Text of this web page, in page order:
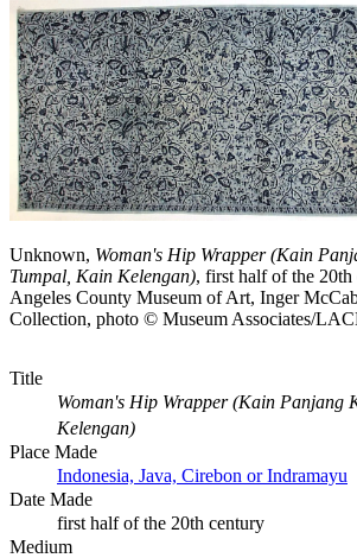
Unknown, Woman's Hip Wrapper (Kain
Tumpal, Kain Kelengan), first half of the 20th
Angeles County Museum of Art, Inger
Collection, photo © Museum Associates/
Title
Woman's Hip Wrapper (Kain Panjang
Kelengan)
Place Made
Indonesia, Java, Cirebon or Indramayu
Date Made
first half of the 20th century
Medium